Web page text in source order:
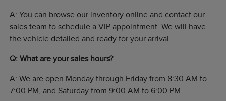
A: You can browse our inventory online and contact our
sales team to schedule a VIP appointment. We will have
the vehicle detailed and ready for your arrival.
Q: What are your sales hours?
A: We are open Monday through Friday from 8:30 AM to
7:00 PM, and Saturday from 9:00 AM to 6:00 PM.